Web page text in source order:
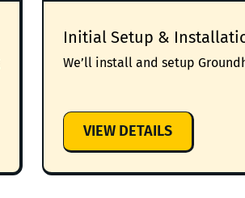
Initial Setup &
We’ll install and setup
VIEW DETAILS:
INITIAL
SETUP